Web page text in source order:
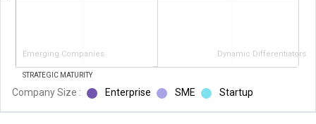
Emerging Companies Dynamic Differentiators
STRATEGIC MATURITY
Company Size : Enterprise SME Startup